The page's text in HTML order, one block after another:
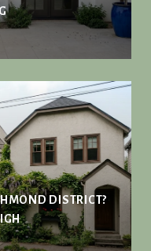
DISTRICT?